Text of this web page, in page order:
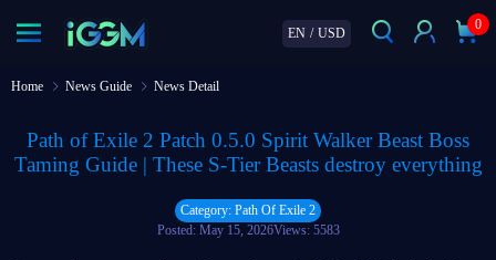
EN / USD
0
Home News Guide News Detail
Path of Exile 2 Patch 0.5.0 Spirit Walker Beast Boss
Taming Guide | These S-Tier Beasts destroy everything
Category: Path Of Exile 2
Posted: May 15, 2026Views: 5583